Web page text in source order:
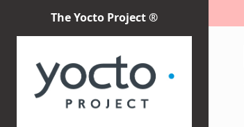
The Yocto Project ®